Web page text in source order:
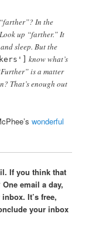
In the
up “farther.” It
sleep. But the
know what’s
is a matter
That’s enough out
wonderful
If you think that
One email a day,
It’s free,
your inbox